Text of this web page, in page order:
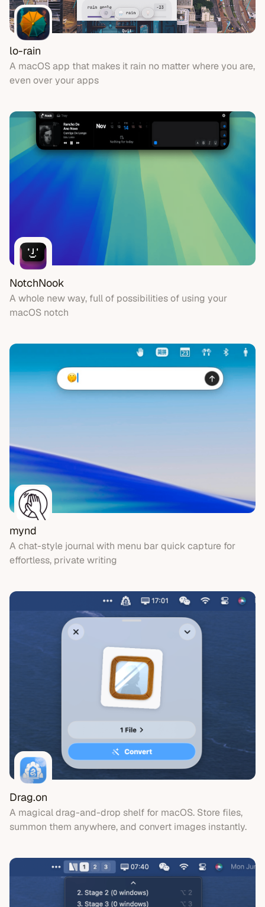
lo-rain
A macOS app that makes it rain no matter where you are,
even over your apps
NotchNook
A whole new way, full of possibilities of using your
macOS notch
mynd
A chat-style journal with menu bar quick capture for
effortless, private writing
Drag.on
A magical drag-and-drop shelf for macOS. Store files,
summon them anywhere, and convert images instantly.